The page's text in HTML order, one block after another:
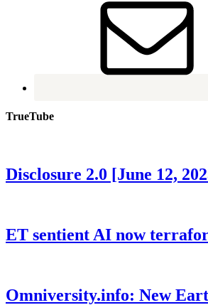
TrueTube
Disclosure 2.0 [June 12,
ET sentient AI now
Omniversity.info: New